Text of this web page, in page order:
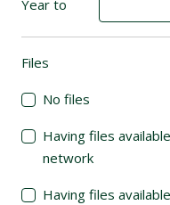
Year to
Files
No files
Having files
network
Having files